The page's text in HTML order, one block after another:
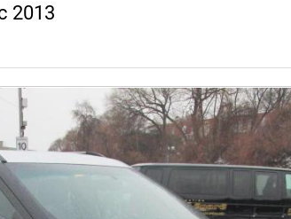
2013